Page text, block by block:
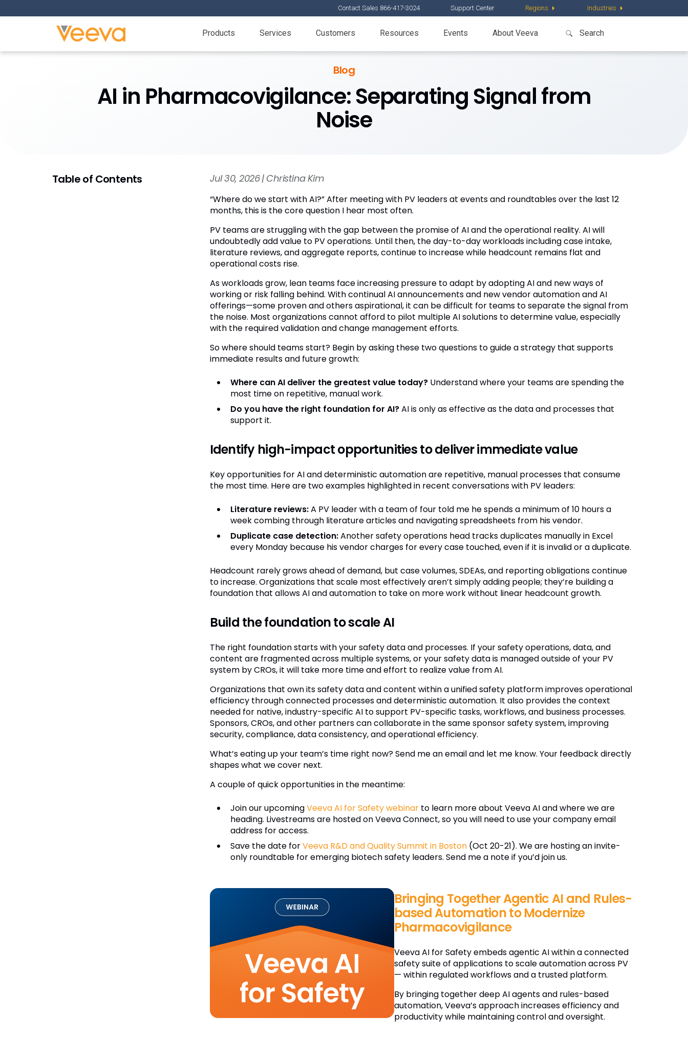
Contact Sales 866-417-3024 Support Center Regions Industries
Products Services Customers Resources Events About Veeva
Blog
AI in Pharmacovigilance: Separating Signal from
Noise
Table of Contents Jul 30, 2026 | Christina Kim
“Where do we start with AI?” After meeting with PV leaders at events and roundtables over the last 12
months, this is the core question I hear most often.
PV teams are struggling with the gap between the promise of AI and the operational reality. AI will
undoubtedly add value to PV operations. Until then, the day-to-day workloads including case intake,
literature reviews, and aggregate reports, continue to increase while headcount remains flat and
operational costs rise.
As workloads grow, lean teams face increasing pressure to adapt by adopting AI and new ways of
working or risk falling behind. With continual AI announcements and new vendor automation and AI
offerings—some proven and others aspirational, it can be difficult for teams to separate the signal from
the noise. Most organizations cannot afford to pilot multiple AI solutions to determine value, especially
with the required validation and change management efforts.
So where should teams start? Begin by asking these two questions to guide a strategy that supports
immediate results and future growth:
Where can AI deliver the greatest value today?Understand where your teams are spending the
most time on repetitive, manual work.
Do you have the right foundation for AI?AI is only as effective as the data and processes that
support it.
Identify high-impact opportunities to deliver immediate value
Key opportunities for AI and deterministic automation are repetitive, manual processes that consume
the most time. Here are two examples highlighted in recent conversations with PV leaders:
Literature reviews:A PV leader with a team of four told me he spends a minimum of 10 hours a
week combing through literature articles and navigating spreadsheets from his vendor.
Duplicate case detection:Another safety operations head tracks duplicates manually in Excel
every Monday because his vendor charges for every case touched, even if it is invalid or a duplicate.
Headcount rarely grows ahead of demand, but case volumes, SDEAs, and reporting obligations continue
to increase. Organizations that scale most effectively aren’t simply adding people; they’re building a
foundation that allows AI and automation to take on more work without linear headcount growth.
Build the foundation to scale AI
The right foundation starts with your safety data and processes. If your safety operations, data, and
content are fragmented across multiple systems, or your safety data is managed outside of your PV
system by CROs, it will take more time and effort to realize value from AI.
Organizations that own its safety data and content within a unified safety platform improves operational
efficiency through connected processes and deterministic automation. It also provides the context
needed for native, industry-specific AI to support PV-specific tasks, workflows, and business processes.
Sponsors, CROs, and other partners can collaborate in the same sponsor safety system, improving
security, compliance, data consistency, and operational efficiency.
What’s eating up your team’s time right now? Send me an email and let me know. Your feedback directly
shapes what we cover next.
A couple of quick opportunities in the meantime:
Join our upcomingVeeva AI for Safety webinarto learn more about Veeva AI and where we are
heading. Livestreams are hosted on Veeva Connect, so you will need to use your company email
address for access.
Save the date forVeeva R&D and Quality Summit in Boston(Oct 20-21). We are hosting an invite-
only roundtable for emerging biotech safety leaders. Send me a note if you’d join us.
Bringing Together Agentic AI and Rules-
based Automation to Modernize
Pharmacovigilance
Veeva AI for Safety embeds agentic AI within a connected
safety suite of applications to scale automation across PV
— within regulated workflows and a trusted platform.
By bringing together deep AI agents and rules-based
automation, Veeva’s approach increases efficiency and
productivity while maintaining control and oversight.